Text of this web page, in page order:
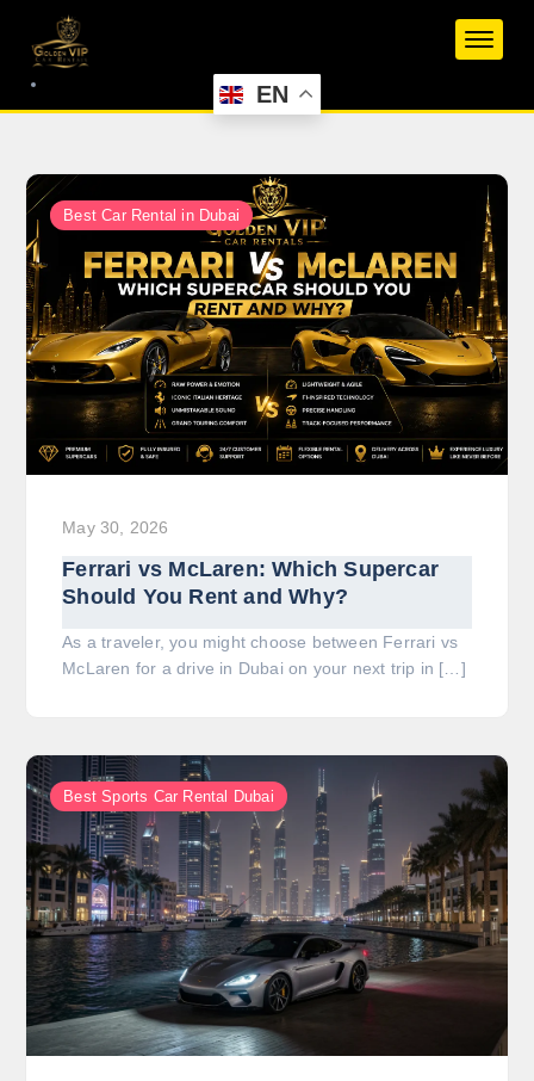
content
EN
Best Car Rental in Dubai
May 30, 2026
Ferrari vs McLaren: Which Supercar
Should You Rent and Why?
As a traveler, you might choose between Ferrari vs
McLaren for a drive in Dubai on your next trip in […]
Best Sports Car Rental Dubai